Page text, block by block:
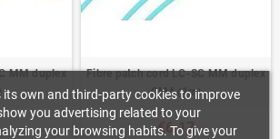
MM duplex
Fibre patch cord LC-SC MM duplex
OM4 (1m)
€6.17
its own and third-party cookies to improve
you advertising related to your
your browsing habits. To give your